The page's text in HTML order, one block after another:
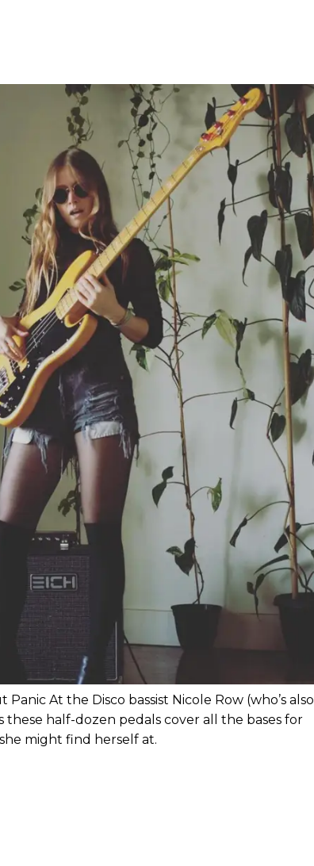
At the Disco bassist Nicole Row (who’s also
these half-dozen pedals cover all the bases for
might find herself at.